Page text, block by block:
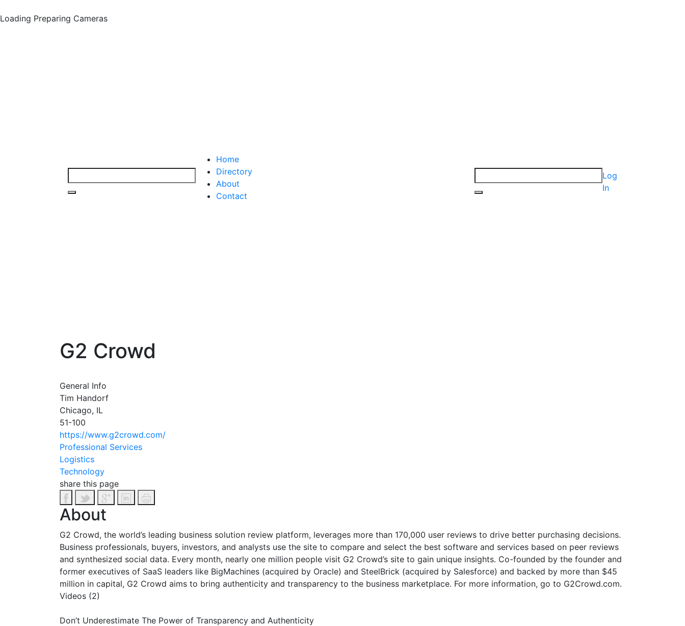
Loading Preparing Cameras
Home
Directory
About
Contact
Log
In
G2 Crowd
General Info
Tim Handorf
Chicago, IL
51-100
https://www.g2crowd.com/
Professional Services
Logistics
Technology
share this page
About
G2 Crowd, the world’s leading business solution review platform, leverages more than 170,000 user reviews to drive better purchasing decisions.
Business professionals, buyers, investors, and analysts use the site to compare and select the best software and services based on peer reviews
and synthesized social data. Every month, nearly one million people visit G2 Crowd’s site to gain unique insights. Co-founded by the founder and
former executives of SaaS leaders like BigMachines (acquired by Oracle) and SteelBrick (acquired by Salesforce) and backed by more than $45
million in capital, G2 Crowd aims to bring authenticity and transparency to the business marketplace. For more information, go to G2Crowd.com.
Videos (2)
Don’t Underestimate The Power of Transparency and Authenticity